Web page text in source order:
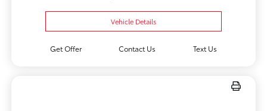
Vehicle Details
Get Offer Contact Us Text Us